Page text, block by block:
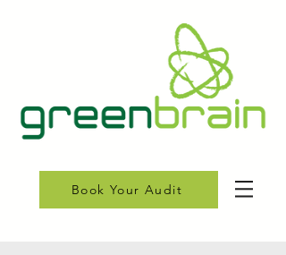
Book Your Audit